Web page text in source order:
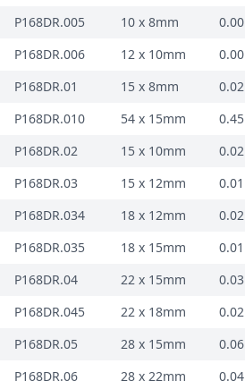
P168DR.005 10 x 8mm 0.00
P168DR.006
12 x 10mm 0.00
P168DR.01
15 x 8mm 0.02
P168DR.010
54 x 15mm 0.45
P168DR.02
15 x 10mm 0.02
P168DR.03
15 x 12mm 0.01
P168DR.034
18 x 12mm 0.02
P168DR.035
18 x 15mm 0.01
P168DR.04
22 x 15mm 0.03
P168DR.045
22 x 18mm 0.02
P168DR.05
28 x 15mm 0.06
P168DR.06
28 x 22mm 0.04